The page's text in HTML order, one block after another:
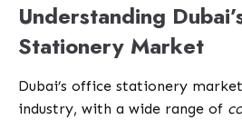
Understanding
Stationery Market
Dubai’s office stationery
industry, with a wide range of